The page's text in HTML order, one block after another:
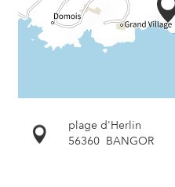
plage d'Herlin
56360 BANGOR